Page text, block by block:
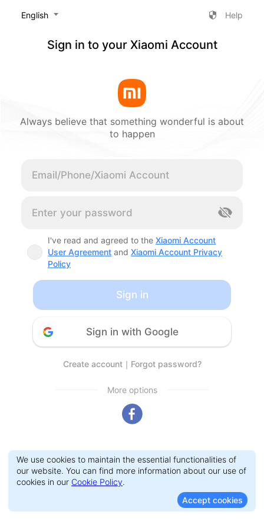
‎English Help
Sign in to your Xiaomi Account
Always believe that something wonderful is about
to happen
I've read and agreed to the Xiaomi Account
User Agreement and Xiaomi Account Privacy
Policy
Sign in
Sign in with Google
Create account｜ Forgot password?
More options
We use cookies to maintain the essential functionalities of
our website. You can find more information about our use of
cookies in our Cookie Policy.
Accept cookies